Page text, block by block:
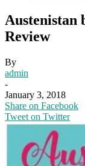
Austenistan
Review
By
admin
-
January 3, 2018
Share on Facebook
Tweet on Twitter